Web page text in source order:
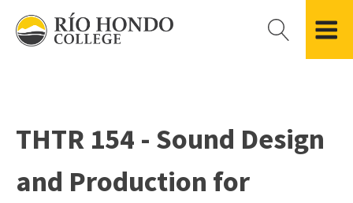
Please
note:
accessibility
system.
Records
Residency Information
Areas of Study
Academic Calendar
Student Government
Finance & Business
Government & Community Relations
THTR 154 - Sound Design
and Production for